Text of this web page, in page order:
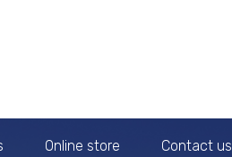
Online store Contact us